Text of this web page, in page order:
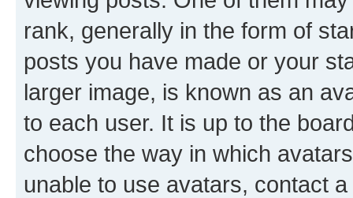
rank, generally in the form of
posts you have made or your
larger image, is known as an
to each user. It is up to the
choose the way in which
unable to use avatars, contact